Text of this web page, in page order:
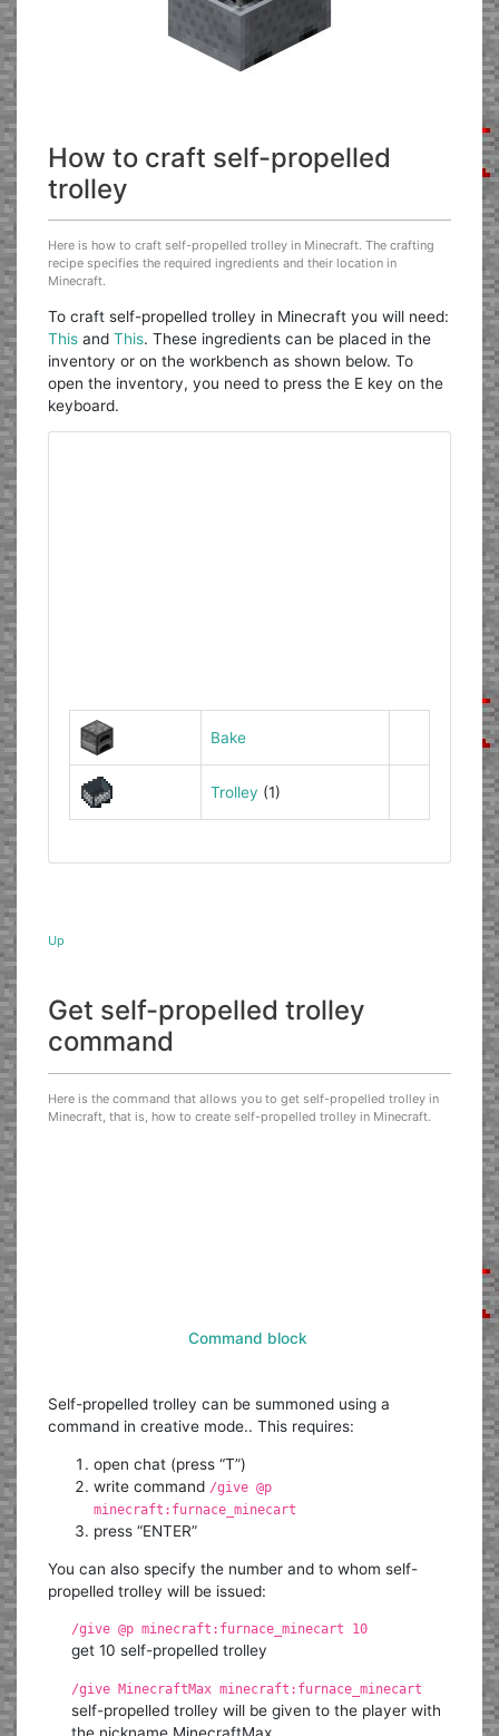
How to craft self-propelled
trolley
Here is how to craft self-propelled trolley in Minecraft. The crafting
recipe specifies the required ingredients and their location in
Minecraft.
To craft self-propelled trolley in Minecraft you will need:
This andThis. These ingredients can be placed in the
inventory or on the workbench as shown below. To
open the inventory, you need to press the E key on the
keyboard.
Bake
Trolley (1)
Up
Get self-propelled trolley
command
Here is the command that allows you to get self-propelled trolley in
Minecraft, that is, how to create self-propelled trolley in Minecraft.
Command block
Self-propelled trolley can be summoned using a
command in creative mode.. This requires:
open chat (press “T”)
write command /give @p
minecraft:furnace_minecart
press “ENTER”
You can also specify the number and to whom self-
propelled trolley will be issued:
/give @p minecraft:furnace_minecart 10
get 10 self-propelled trolley
/give MinecraftMax minecraft:furnace_minecart
self-propelled trolley will be given to the player with